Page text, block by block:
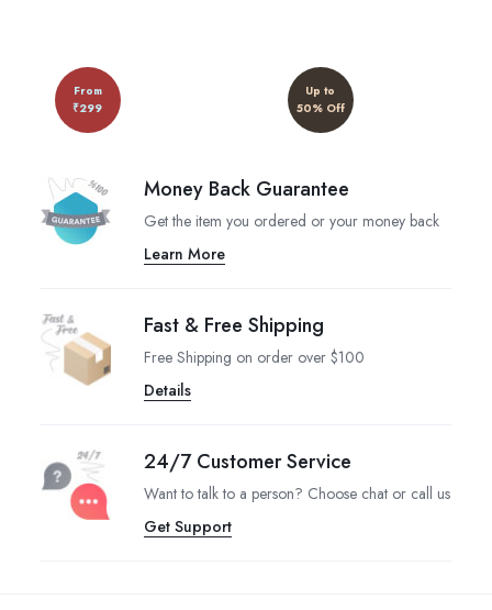
From
₹299
Up to
50% Off
Money Back Guarantee
Get the item you ordered or your money back
Learn More
Fast & Free Shipping
Free Shipping on order over $100
Details
24/7 Customer Service
Want to talk to a person? Choose chat or call us
Get Support